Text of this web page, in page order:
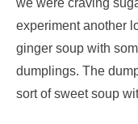
experiment another
ginger soup with
dumplings. The
sort of sweet soup